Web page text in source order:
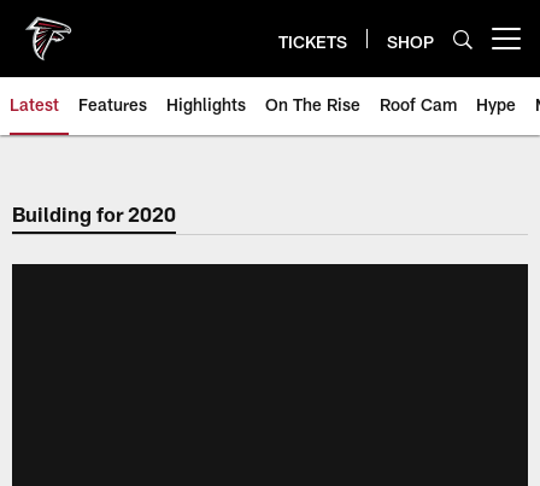
main
content
TICKETS SHOP
Latest Features Highlights On The Rise Roof Cam Hype
Building for 2020